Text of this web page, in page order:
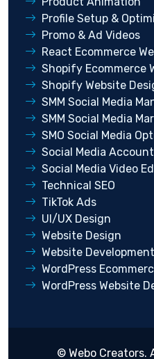
Profile Setup &
Promo & Ad Videos
React Ecommerce
Shopify Ecommerce
Shopify Website
SMM Social Media
SMM Social Media
SMO Social Media
Social Media
Social Media Video
Technical SEO
TikTok Ads
UI/UX Design
Website Design
Website Development
WordPress
WordPress Website
© Webo Creators.